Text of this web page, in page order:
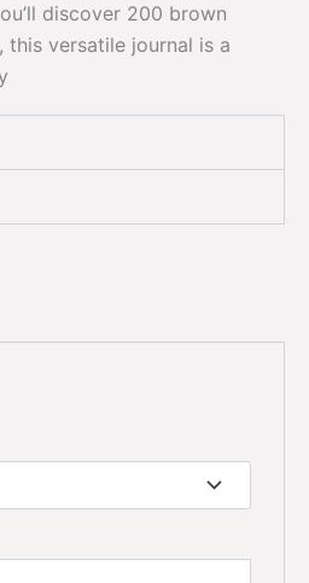
discover 200 brown
this versatile journal is a